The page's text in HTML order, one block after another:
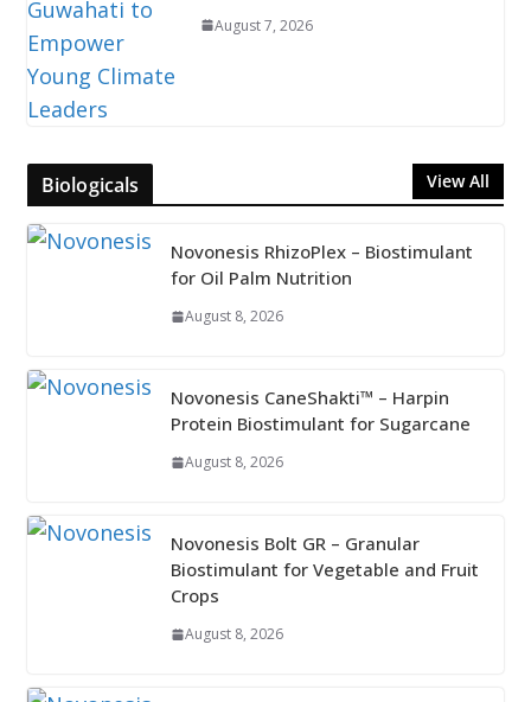
August 7, 2026
Biologicals View All
Novonesis RhizoPlex – Biostimulant
for Oil Palm Nutrition
August 8, 2026
Novonesis CaneShakti™ – Harpin
Protein Biostimulant for Sugarcane
August 8, 2026
Novonesis Bolt GR – Granular
Biostimulant for Vegetable and Fruit
Crops
August 8, 2026